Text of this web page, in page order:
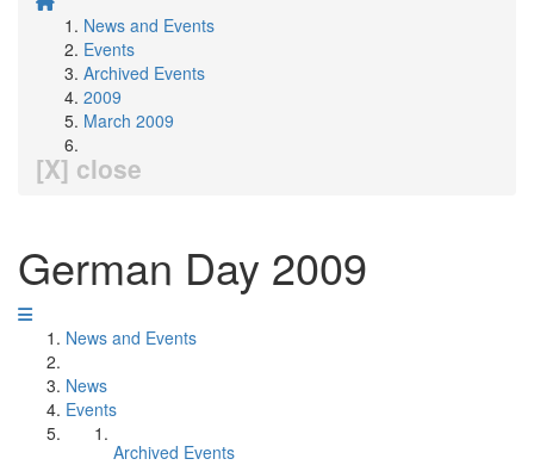
News and Events
Events
Archived Events
2009
March 2009
[X] close
German Day 2009
News and Events
News
Events
Archived Events